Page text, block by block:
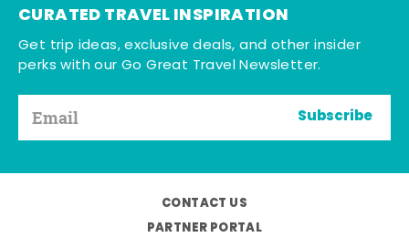
CURATED TRAVEL INSPIRATION
Get trip ideas, exclusive deals, and other insider
perks with our Go Great Travel Newsletter.
Subscribe
CONTACT US
PARTNER PORTAL